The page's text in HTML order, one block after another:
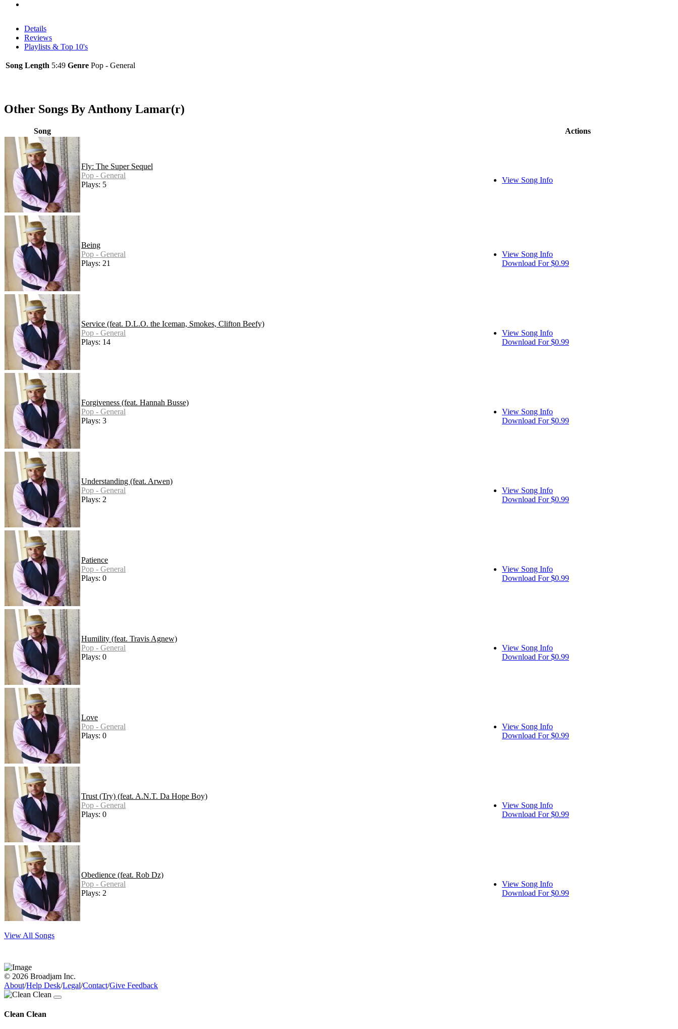
Details
Reviews
Playlists & Top 10's
Song Length 5:49 Genre Pop - General
Other Songs By Anthony Lamar(r)
Song Actions
Fly: The Super Sequel
Pop - General
Plays: 5
View Song Info
Being
Pop - General
Plays: 21
View Song Info
Download For $0.99
Service (feat. D.L.O. the Iceman, Smokes, Clifton Beefy)
Pop - General
Plays: 14
View Song Info
Download For $0.99
Forgiveness (feat. Hannah Busse)
Pop - General
Plays: 3
View Song Info
Download For $0.99
Understanding (feat. Arwen)
Pop - General
Plays: 2
View Song Info
Download For $0.99
Patience
Pop - General
Plays: 0
View Song Info
Download For $0.99
Humility (feat. Travis Agnew)
Pop - General
Plays: 0
View Song Info
Download For $0.99
Love
Pop - General
Plays: 0
View Song Info
Download For $0.99
Trust (Try) (feat. A.N.T. Da Hope Boy)
Pop - General
Plays: 0
View Song Info
Download For $0.99
Obedience (feat. Rob Dz)
Pop - General
Plays: 2
View Song Info
Download For $0.99
View All Songs
© 2026 Broadjam Inc.
About/Help Desk/Legal/Contact/Give Feedback
Clean Clean